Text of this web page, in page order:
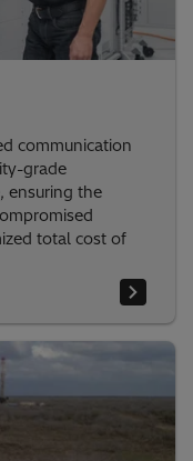
communication
grade
ensuring the
total cost of